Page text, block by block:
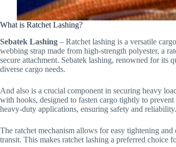
What is Ratchet Lashing?
Sebatek Lashing – Ratchet lashing is a versatile
webbing strap made from high-strength polyester, a
secure attachment. Sebatek lashing, renowned for its
diverse cargo needs.
And also is a crucial component in securing heavy
with hooks, designed to fasten cargo tightly to
heavy-duty applications, ensuring safety and reliability.
The ratchet mechanism allows for easy tightening
transit. This makes ratchet lashing a preferred choice